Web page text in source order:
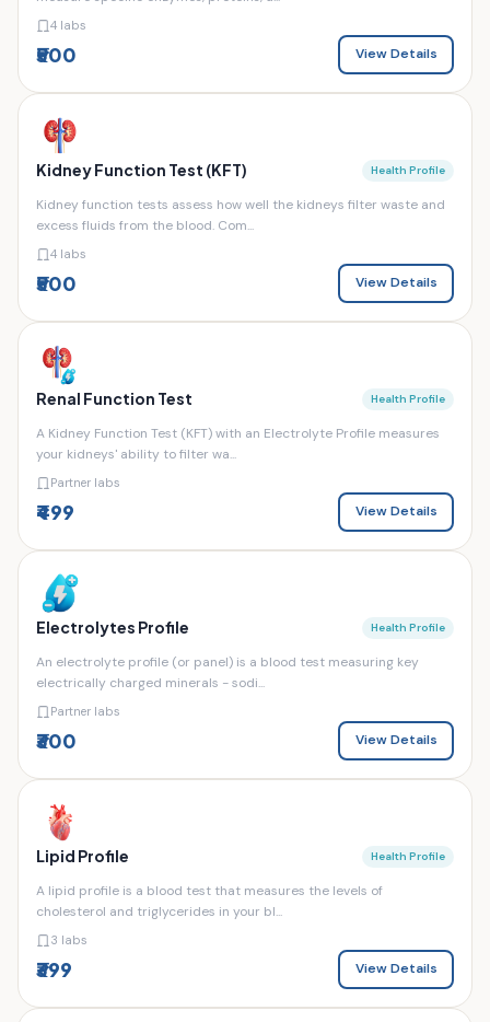
4 labs
₹500 View Details
Kidney Function Test (KFT) Health Profile
Kidney function tests assess how well the kidneys filter waste and
excess fluids from the blood. Com...
4 labs
₹500 View Details
Renal Function Test Health Profile
A Kidney Function Test (KFT) with an Electrolyte Profile measures
your kidneys' ability to filter wa...
Partner labs
₹499 View Details
Electrolytes Profile Health Profile
An electrolyte profile (or panel) is a blood test measuring key
electrically charged minerals - sodi...
Partner labs
₹300 View Details
Lipid Profile Health Profile
A lipid profile is a blood test that measures the levels of
cholesterol and triglycerides in your bl...
3 labs
₹399 View Details